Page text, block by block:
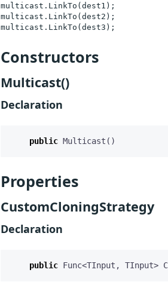
multicast.LinkTo(dest1);
multicast.LinkTo(dest2);
multicast.LinkTo(dest3);
Constructors
Multicast()
Declaration
public Multicast ()
Properties
CustomCloningStrategy
Declaration
public Func<TInput , TInput>